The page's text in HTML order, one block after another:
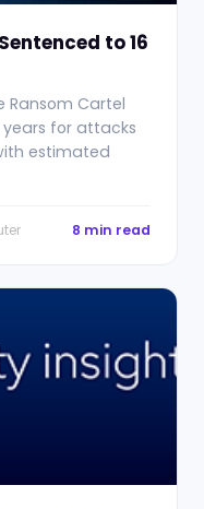
to 16
Ransom Cartel
for attacks
estimated
8 min read